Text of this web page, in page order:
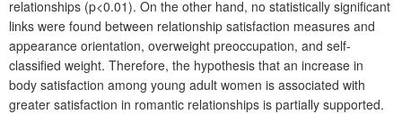
relationships (p<0.01). On the other hand, no statistically significant
links were found between relationship satisfaction measures and
appearance orientation, overweight preoccupation, and self-
classified weight. Therefore, the hypothesis that an increase in
body satisfaction among young adult women is associated with
greater satisfaction in romantic relationships is partially supported.